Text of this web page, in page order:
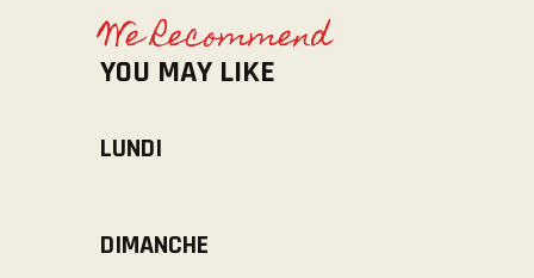
We Recommend
YOU MAY LIKE
LUNDI
DIMANCHE